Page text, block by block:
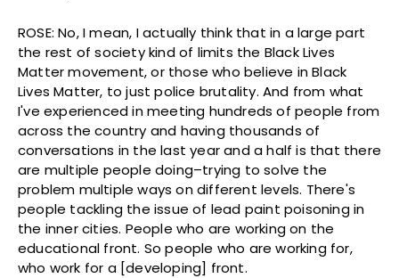
ROSE: No, I mean, I actually think that in a large part
the rest of society kind of limits the Black Lives
Matter movement, or those who believe in Black
Lives Matter, to just police brutality. And from what
I've experienced in meeting hundreds of people from
across the country and having thousands of
conversations in the last year and a half is that there
are multiple people doing–trying to solve the
problem multiple ways on different levels. There's
people tackling the issue of lead paint poisoning in
the inner cities. People who are working on the
educational front. So people who are working for,
who work for a [developing] front.